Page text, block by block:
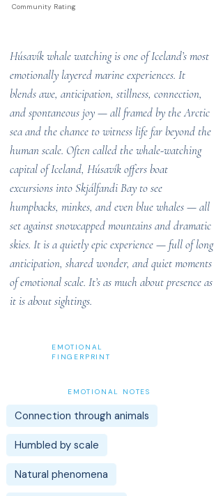
Community Rating
Húsavík whale watching is one of Iceland’s most
emotionally layered marine experiences. It
blends awe, anticipation, stillness, connection,
and spontaneous joy — all framed by the Arctic
sea and the chance to witness life far beyond the
human scale. Often called the whale-watching
capital of Iceland, Húsavík offers boat
excursions into Skjálfandi Bay to see
humpbacks, minkes, and even blue whales — all
set against snowcapped mountains and dramatic
skies. It is a quietly epic experience — full of long
anticipation, shared wonder, and quiet moments
of emotional scale. It’s as much about presence as
it is about sightings.
EMOTIONAL
FINGERPRINT
EMOTIONAL NOTES
Connection through animals
Humbled by scale
Natural phenomena